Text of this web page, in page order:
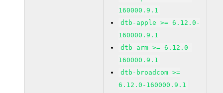
160000.9.1
dtb-apple >= 6.12.0-
160000.9.1
dtb-arm >= 6.12.0-
160000.9.1
dtb-broadcom >=
6.12.0-160000.9.1